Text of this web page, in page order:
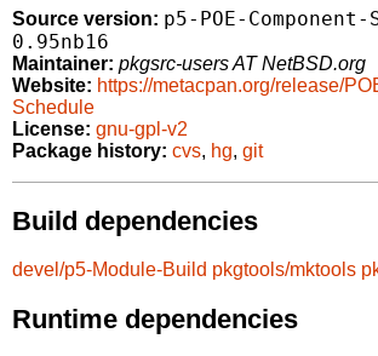
Source version: p5-POE-
0.95nb16
Maintainer: pkgsrc-users AT NetBSD.org
Website: https://metacpan.org/release/
Schedule
License: gnu-gpl-v2
Package history: cvs, hg, git
Build dependencies
devel/p5-Module-Build pkgtools/mktools
Runtime dependencies